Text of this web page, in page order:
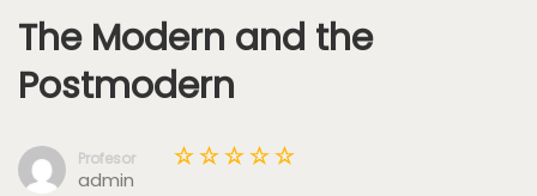
The Modern and the
Postmodern
Profesor
admin